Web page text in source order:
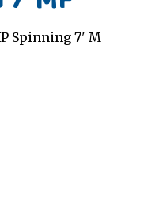
Spinning 7' M